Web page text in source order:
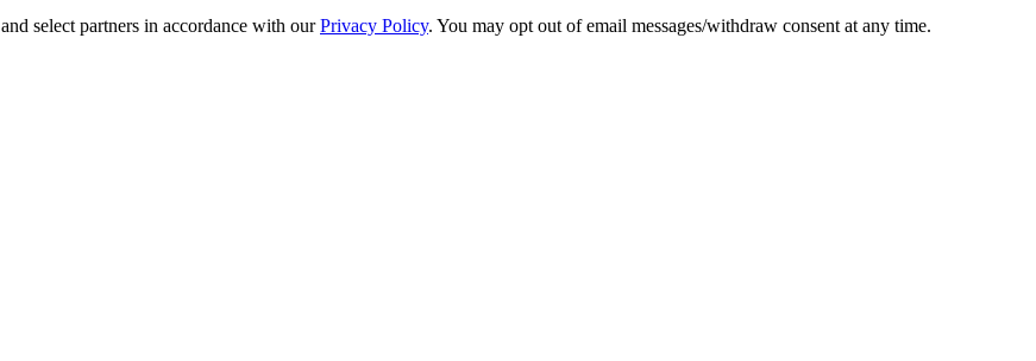
and select partners in accordance with ourPrivacy Policy. You may opt out of email messages/withdraw consent at any time.